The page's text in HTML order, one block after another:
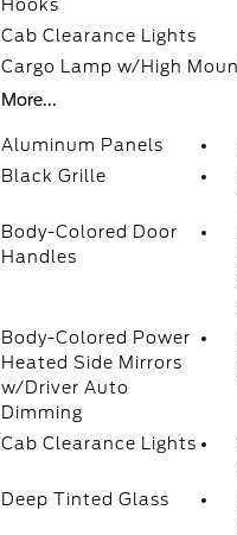
Hooks
Cab Clearance Lights
Cargo Lamp w/High
More...
Aluminum Panels
Black Grille
Body-Colored Door
Handles
Body-Colored Power
Heated Side Mirrors
w/Driver Auto
Dimming
Cab Clearance Lights
Deep Tinted Glass